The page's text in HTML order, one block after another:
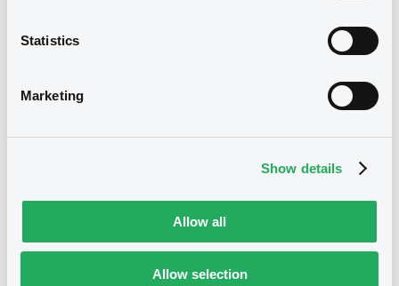
Statistics
Marketing
Show details
Allow all
Allow selection